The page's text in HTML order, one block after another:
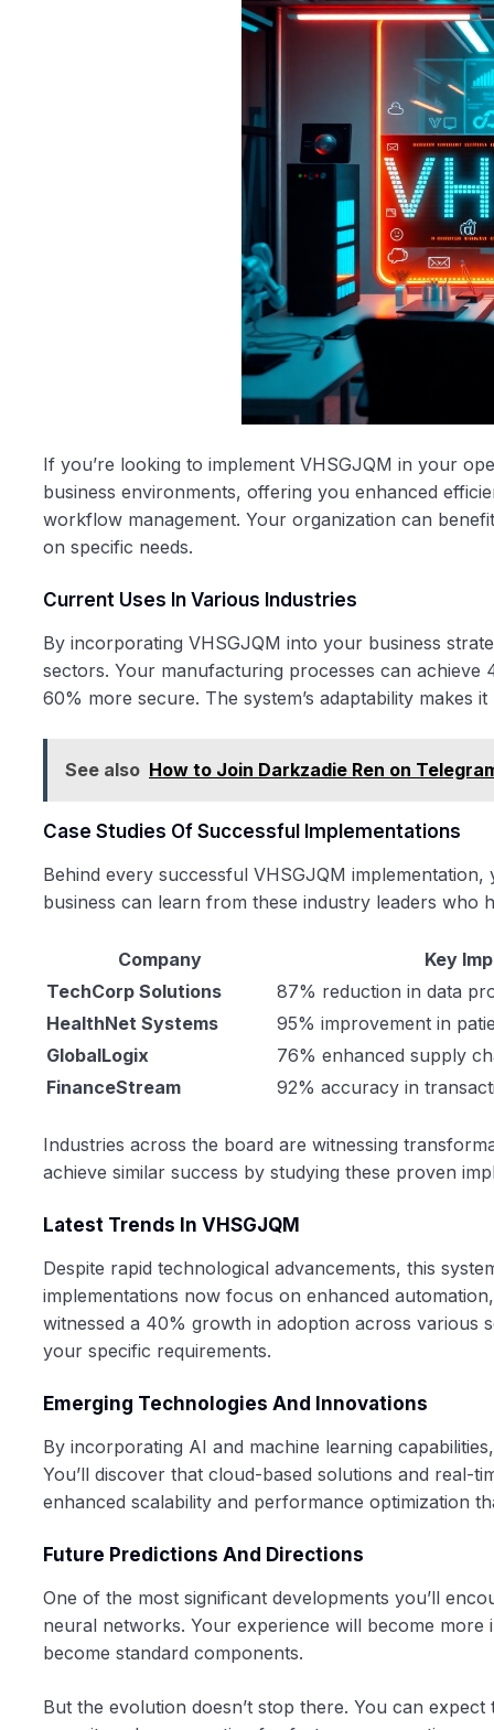
If you’re looking to implement VHSGJQM in your
business environments, offering you enhanced
workflow management. Your organization can
on specific needs.
Current Uses In Various Industries
By incorporating VHSGJQM into your business
sectors. Your manufacturing processes can
60% more secure. The system’s adaptability makes
See also How to Join Darkzadie Ren on
Case Studies Of Successful Implementations
Behind every successful VHSGJQM
business can learn from these industry leaders who
Company
Key
TechCorp Solutions
87% reduction in data
HealthNet Systems
95% improvement in
GlobalLogix
76% enhanced supply
FinanceStream
92% accuracy in
Industries across the board are witnessing
achieve similar success by studying these proven
Latest Trends In VHSGJQM
Despite rapid technological advancements, this
implementations now focus on enhanced
witnessed a 40% growth in adoption across various
your specific requirements.
Emerging Technologies And Innovations
By incorporating AI and machine learning
You’ll discover that cloud-based solutions and
enhanced scalability and performance optimization
Future Predictions And Directions
One of the most significant developments you’ll
neural networks. Your experience will become
become standard components.
But the evolution doesn’t stop there. You can